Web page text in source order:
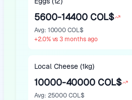
5600-14400 COL$
Avg: 10000 COL$
+2.0% vs 3 months ago
Local Cheese (1kg)
10000-40000 COL$
Avg: 25000 COL$